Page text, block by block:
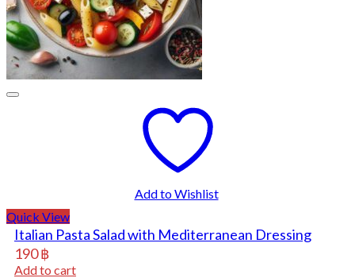
Add to Wishlist
Quick View
Italian Pasta Salad with Mediterranean Dressing
190฿
Add to cart